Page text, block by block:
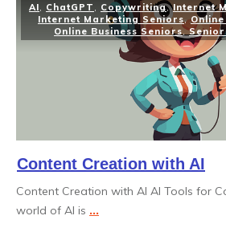
AI ChatGPT Copywriting,Internet
Internet Marketing Seniors ,
Online Business Seniors,
Content Creation with AI
Content Creation with AI AI Tools for
world of AI is ...